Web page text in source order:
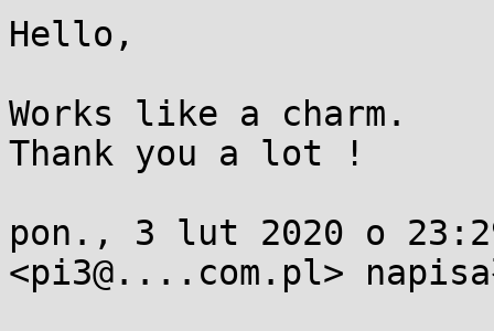
Hello,
Works like a charm.
Thank you a lot !
pon., 3 lut 2020 o
<pi3@....com.pl>